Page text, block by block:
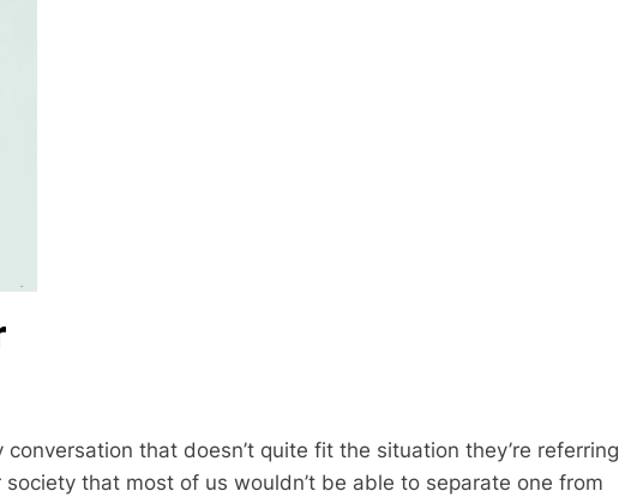
that doesn’t quite fit the situation they’re referring
society that most of us wouldn’t be able to separate one from